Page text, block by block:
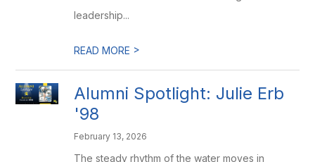
leadership...
READ MORE >
Alumni Spotlight: Julie Erb
'98
February 13, 2026
The steady rhythm of the water moves in